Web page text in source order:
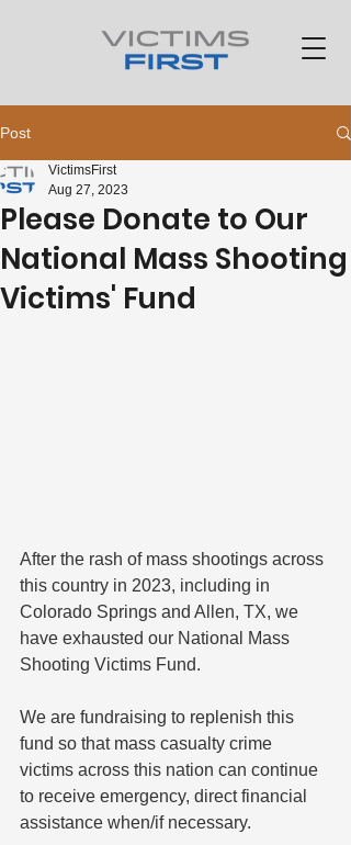
Post
Please Donate to Our
National Mass Shooting
Victims' Fund
VictimsFirst
Aug 27, 2023
After the rash of mass shootings across
this country in 2023, including in
Colorado Springs and Allen, TX, we
have exhausted our National Mass
Shooting Victims Fund.
We are fundraising to replenish this
fund so that mass casualty crime
victims across this nation can continue
to receive emergency, direct financial
assistance when/if necessary.